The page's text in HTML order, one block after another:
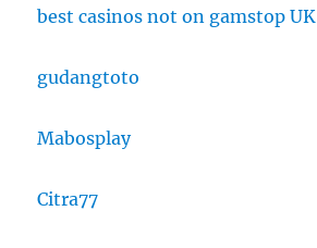
best casinos not on gamstop UK
gudangtoto
Mabosplay
Citra77